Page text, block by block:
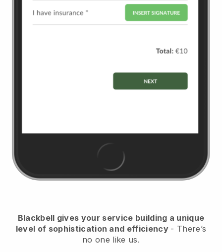
Blackbell gives your service building a unique
level of sophistication and efficiency - There’s
no one like us.